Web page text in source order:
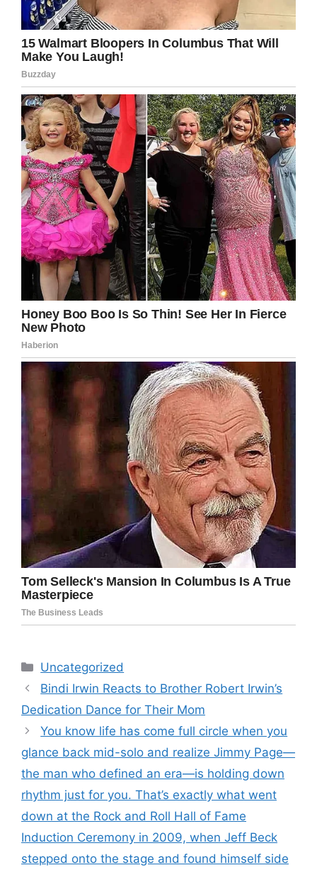
Categories
Uncategorized
Bindi Irwin Reacts to Brother Robert Irwin’s
Dedication Dance for Their Mom
You know life has come full circle when you
glance back mid-solo and realize Jimmy Page—
the man who defined an era—is holding down
rhythm just for you. That’s exactly what went
down at the Rock and Roll Hall of Fame
Induction Ceremony in 2009, when Jeff Beck
stepped onto the stage and found himself side